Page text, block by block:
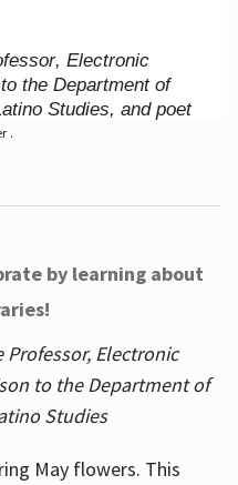
Electronic
the Department of
Studies, and poet
.
by learning about
Professor, Electronic
to the Department of
Studies
May flowers. This